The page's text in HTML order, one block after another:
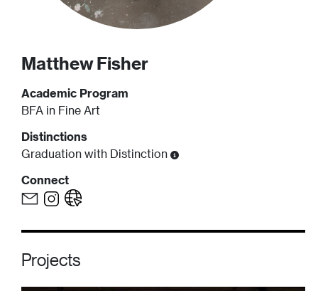
MatthewFisher
Academic Program
BFA in Fine Art
Distinctions
Graduation with Distinction
Connect
Projects